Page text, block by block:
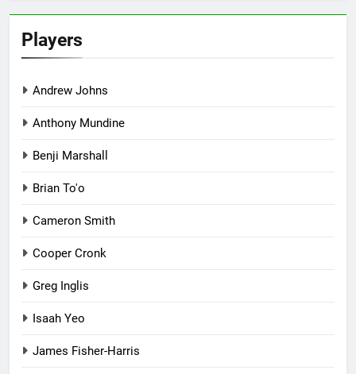
Players
Andrew Johns
Anthony Mundine
Benji Marshall
Brian To'o
Cameron Smith
Cooper Cronk
Greg Inglis
Isaah Yeo
James Fisher-Harris